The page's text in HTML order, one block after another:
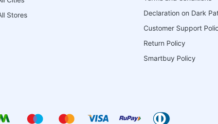
Stores
Declaration on Dark
Customer Support
Return Policy
Smartbuy Policy